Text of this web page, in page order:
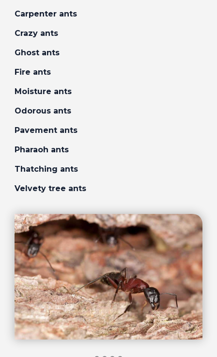
Carpenter ants
Crazy ants
Ghost ants
Fire ants
Moisture ants
Odorous ants
Pavement ants
Pharaoh ants
Thatching ants
Velvety tree ants